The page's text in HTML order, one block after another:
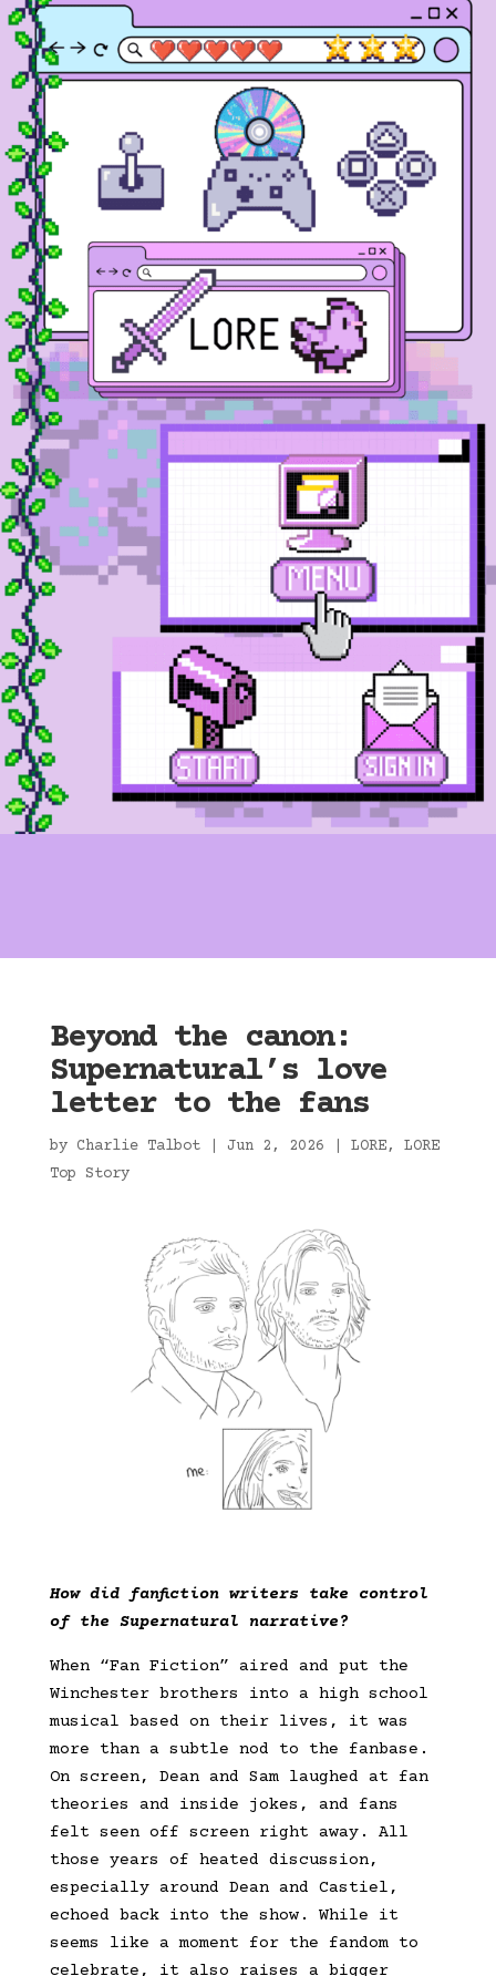
Beyond the canon:
Supernatural’s love
letter to the fans
by Charlie Talbot| Jun 2, 2026 LORE, LORE
Top Story
How did fanfiction writers take control
of the Supernatural narrative?
When “Fan Fiction” aired and put the
Winchester brothers into a high school
musical based on their lives, it was
more than a subtle nod to the fanbase.
On screen, Dean and Sam laughed at fan
theories and inside jokes, and fans
felt seen off screen right away. All
those years of heated discussion,
especially around Dean and Castiel,
echoed back into the show. While it
seems like a moment for the fandom to
celebrate, it also raises a bigger